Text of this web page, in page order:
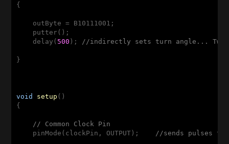
{
    outByte = B10111001;
    putter();
    delay(
500 ); //indirectly sets turn angle...
}
void setup ()
{
// Common Clock Pin
    pinMode(clockPin, OUTPUT);
//sends pulses